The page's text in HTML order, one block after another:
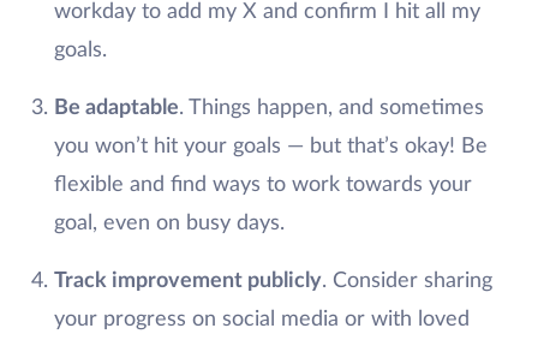
workday to add my X and confirm I hit all my
goals.
Be adaptable. Things happen, and sometimes
you won’t hit your goals — but that’s okay! Be
flexible and find ways to work towards your
goal, even on busy days.
Track improvement publicly. Consider sharing
your progress on social media or with loved